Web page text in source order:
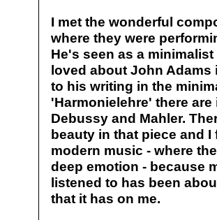
I met the wonderful
where they were
He's seen as a
loved about John
to his writing in the
'Harmonielehre' there
Debussy and Mahler.
beauty in that piece and
modern music - where
deep emotion - because
listened to has been
that it has on me.